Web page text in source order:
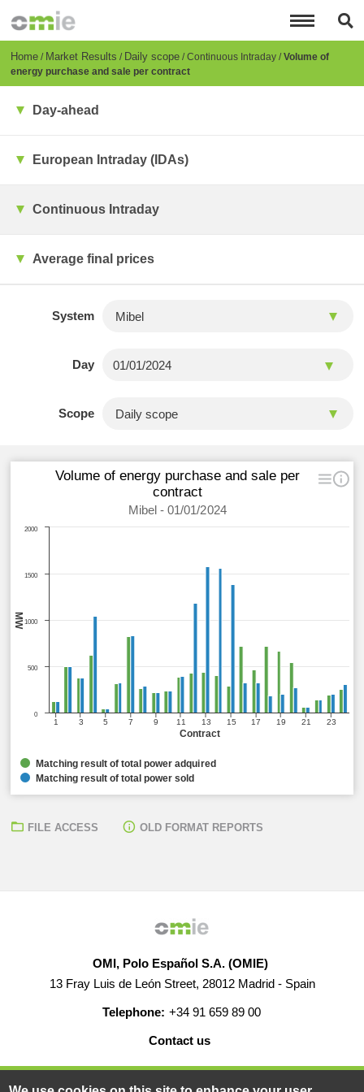
content
Breadcrumb
Home Market Results Daily scope Continuous Intraday Volume of
energy purchase and sale per contract
Day-ahead
European Intraday (IDAs)
Continuous Intraday
Average final prices
System
Day
Scope
Contract
MW
Volume of energy purchase and sale per
contract
Mibel - 01/01/2024
1 3 5 7 9 11 13 15 17 19 21 23
0
500
1000
1500
2000
Matching result of total power adquired
Matching result of total power sold
FILE ACCESS OLD FORMAT REPORTS
OMI, Polo Español S.A. (OMIE)
13 Fray Luis de León Street, 28012 Madrid - Spain
Telephone: +34 91 659 89 00
Contact us